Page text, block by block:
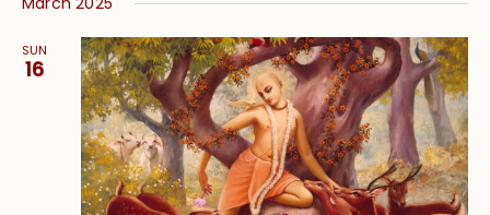
and
Views
date.
SUN
16